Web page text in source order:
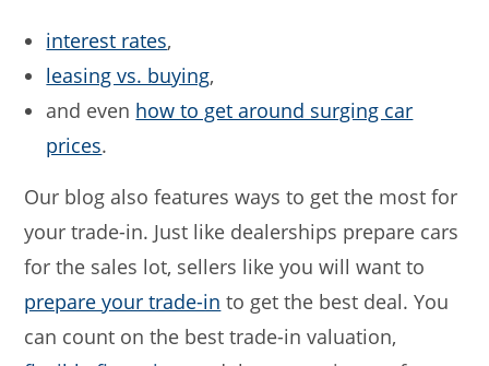
interest rates,
leasing vs. buying,
and even how to get around surging car
prices.
Our blog also features ways to get the most for
your trade-in. Just like dealerships prepare cars
for the sales lot, sellers like you will want to
prepare your trade-in to get the best deal. You
can count on the best trade-in valuation,